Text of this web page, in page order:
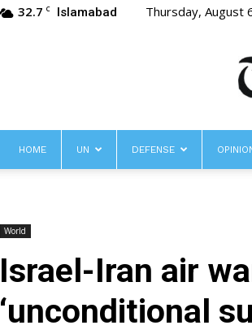
32.7 C Islamabad Thursday, August
HOME UN DEFENSE
World
Israel-Iran air
‘unconditional